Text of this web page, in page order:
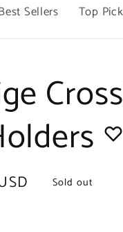
Sellers Top
Sold out